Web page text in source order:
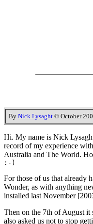
By Nick Lysaght © October
Hi. My name is Nick
record of my experience
Australia and The World.
:-)
For those of us that already
Wonder, as with anything
installed last November
Then on the 7th of August it
also asked us not to stop